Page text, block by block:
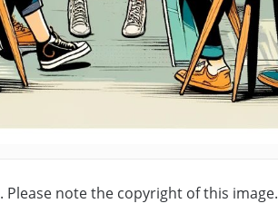
. Please note the copyright of this image.